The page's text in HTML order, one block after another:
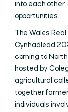
into each other,
opportunities.
The Wales
Cynhadledd
coming to
hosted by
agricultural
together
individuals